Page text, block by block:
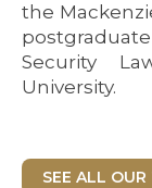
the
Security
University.
SEE ALL OUR